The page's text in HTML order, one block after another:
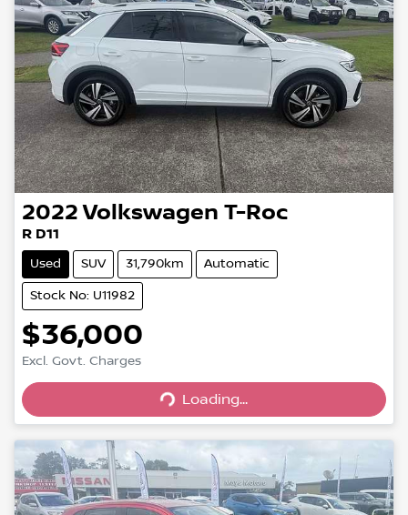
2022 Volkswagen T-Roc
R D11
Used SUV 31,790km Automatic
Stock No: U11982
$36,000
Excl. Govt. ChargesLoading... Loading...